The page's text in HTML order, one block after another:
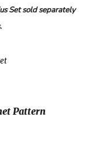
Set sold separately
Pattern